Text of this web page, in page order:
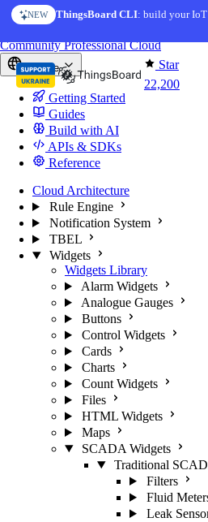
Skip to content
NEW ThingsBoard CLI: build your
AI FEATURE
AI Solution Creator— get
Star
22,200
CommunityProfessionalCloud
Europe
Getting Started
Guides
Build with AI
APIs & SDKs
Reference
Cloud Architecture
Rule Engine
Notification System
TBEL
Widgets
Widgets Library
Alarm Widgets
Analogue Gauges
Buttons
Control Widgets
Cards
Charts
Count Widgets
Files
HTML Widgets
Maps
SCADA Widgets
Traditional
Filters
Fluid
Leak